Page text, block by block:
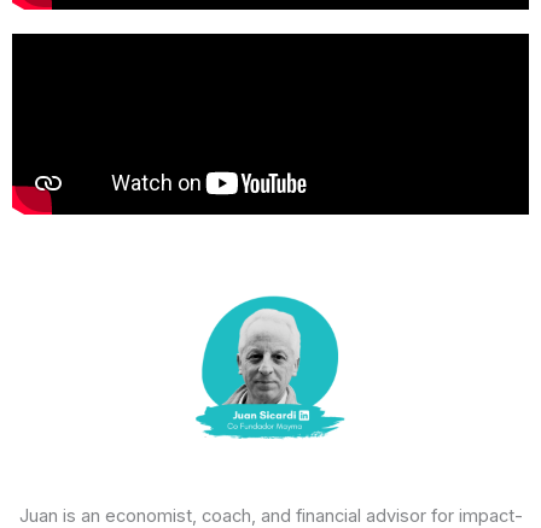
Juan is an economist, coach, and financial advisor for impact-